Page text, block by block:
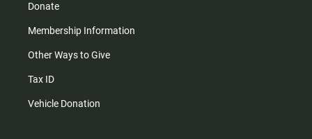
Donate
Membership Information
Other Ways to Give
Tax ID
Vehicle Donation